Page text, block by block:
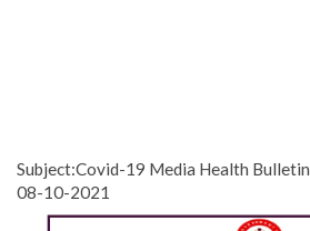
Subject:Covid-19 Media Health
08-10-2021